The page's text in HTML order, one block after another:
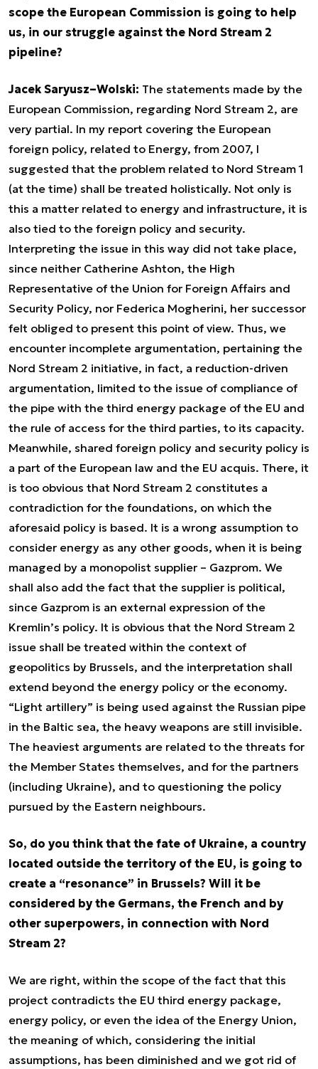
scope the European Commission is going to help
us, in our struggle against the Nord Stream 2
pipeline?
Jacek Saryusz–Wolski: The statements made by the
European Commission, regarding Nord Stream 2, are
very partial. In my report covering the European
foreign policy, related to Energy, from 2007, I
suggested that the problem related to Nord Stream 1
(at the time) shall be treated holistically. Not only is
this a matter related to energy and infrastructure, it is
also tied to the foreign policy and security.
Interpreting the issue in this way did not take place,
since neither Catherine Ashton, the High
Representative of the Union for Foreign Affairs and
Security Policy, nor Federica Mogherini, her successor
felt obliged to present this point of view. Thus, we
encounter incomplete argumentation, pertaining the
Nord Stream 2 initiative, in fact, a reduction-driven
argumentation, limited to the issue of compliance of
the pipe with the third energy package of the EU and
the rule of access for the third parties, to its capacity.
Meanwhile, shared foreign policy and security policy is
a part of the European law and the EU acquis. There, it
is too obvious that Nord Stream 2 constitutes a
contradiction for the foundations, on which the
aforesaid policy is based. It is a wrong assumption to
consider energy as any other goods, when it is being
managed by a monopolist supplier – Gazprom. We
shall also add the fact that the supplier is political,
since Gazprom is an external expression of the
Kremlin’s policy. It is obvious that the Nord Stream 2
issue shall be treated within the context of
geopolitics by Brussels, and the interpretation shall
extend beyond the energy policy or the economy.
“Light artillery” is being used against the Russian pipe
in the Baltic sea, the heavy weapons are still invisible.
The heaviest arguments are related to the threats for
the Member States themselves, and for the partners
(including Ukraine), and to questioning the policy
pursued by the Eastern neighbours.
So, do you think that the fate of Ukraine, a country
located outside the territory of the EU, is going to
create a “resonance” in Brussels? Will it be
considered by the Germans, the French and by
other superpowers, in connection with Nord
Stream 2?
We are right, within the scope of the fact that this
project contradicts the EU third energy package,
energy policy, or even the idea of the Energy Union,
the meaning of which, considering the initial
assumptions, has been diminished and we got rid of